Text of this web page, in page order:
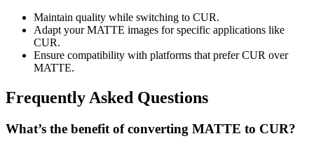
Maintain quality while switching to CUR.
Adapt your MATTE images for specific applications like
CUR.
Ensure compatibility with platforms that prefer CUR over
MATTE.
Frequently Asked Questions
What’s the benefit of converting MATTE to CUR?